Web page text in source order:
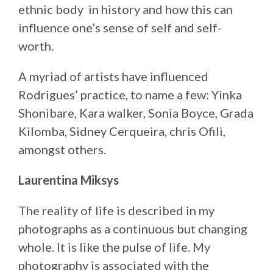
ethnic body in history and how this can
influence one’s sense of self and self-
worth.
A myriad of artists have influenced
Rodrigues’ practice, to name a few: Yinka
Shonibare, Kara walker, Sonia Boyce, Grada
Kilomba, Sidney Cerqueira, chris Ofili,
amongst others.
Laurentina Miksys
The reality of life is described in my
photographs as a continuous but changing
whole. It is like the pulse of life. My
photography is associated with the